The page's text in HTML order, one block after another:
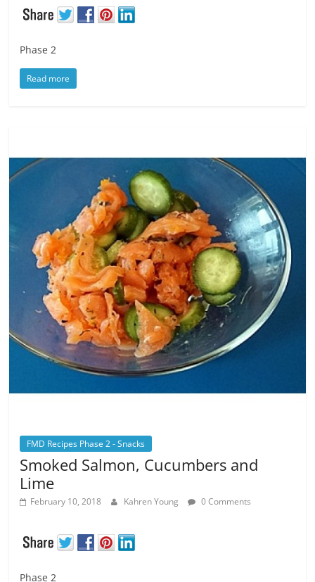
Phase 2
Read more
FMD Recipes Phase 2 - Snacks
Smoked Salmon, Cucumbers and
Lime
February 10, 2018 Kahren Young 0 Comments
Phase 2